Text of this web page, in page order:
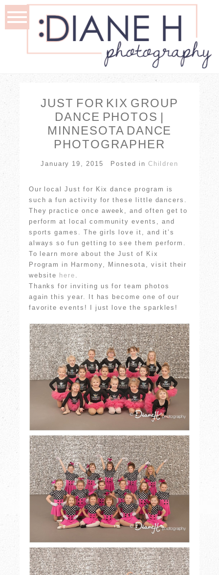
JUST FOR KIX GROUP
DANCE PHOTOS |
MINNESOTA DANCE
PHOTOGRAPHER
January 19, 2015 Posted in Children
Our local Just for Kix dance program is
such a fun activity for these little dancers.
They practice once aweek, and often get to
perform at local community events, and
sports games. The girls love it, and it’s
always so fun getting to see them perform.
To learn more about the Just of Kix
Program in Harmony, Minnesota, visit their
website here .
Thanks for inviting us for team photos
again this year. It has become one of our
favorite events! I just love the sparkles!